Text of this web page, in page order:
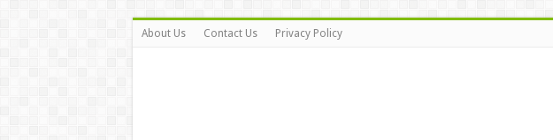
About Us Contact Us Privacy Policy